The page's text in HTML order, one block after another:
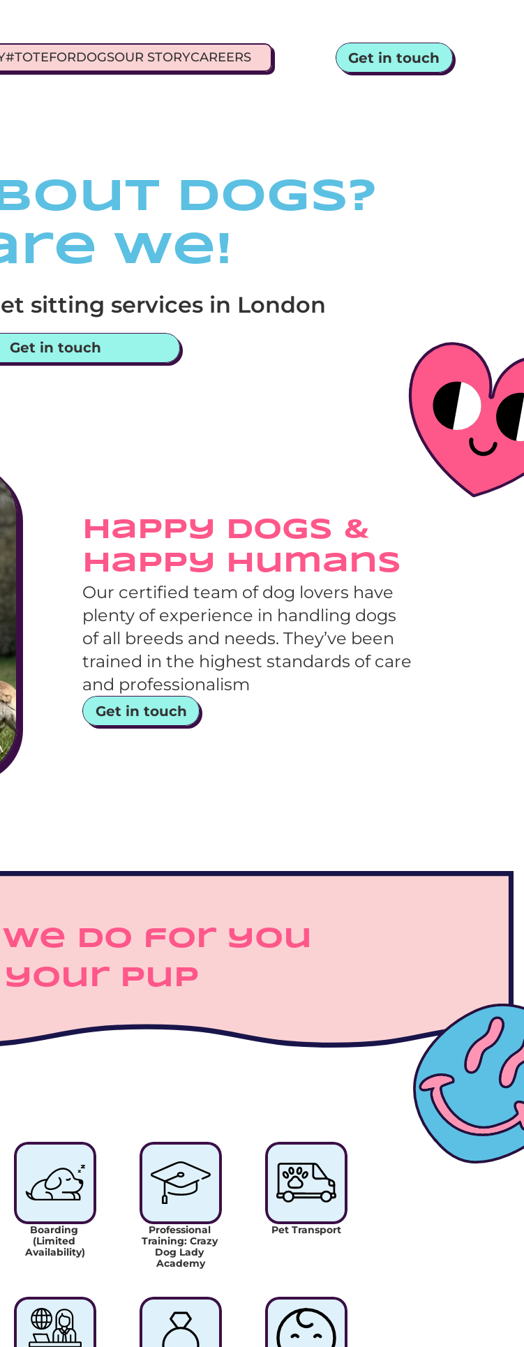
#TOTEFORDOGSOUR STORYCAREERS Get in touch
dogs?
we!
sitting services in London
Get in touch
Happy Dogs &
Happy Humans
Our certified team of dog lovers have
plenty of experience in handling dogs
of all breeds and needs. They’ve been
trained in the highest standards of care
and professionalism
Get in touch
do for you
your pup
Boarding
(Limited
Availability)
Professional
Training: Crazy
Dog Lady
Academy
Pet Transport